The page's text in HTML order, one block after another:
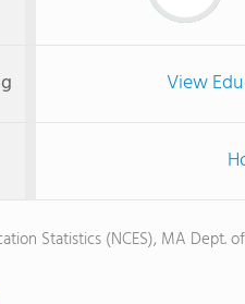
View
Statistics (NCES), MA Dept.